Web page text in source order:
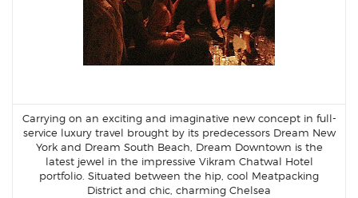
Carrying on an exciting and imaginative new concept in full-
service luxury travel brought by its predecessors Dream New
York and Dream South Beach, Dream Downtown is the
latest jewel in the impressive Vikram Chatwal Hotel
portfolio. Situated between the hip, cool Meatpacking
District and chic, charming Chelsea